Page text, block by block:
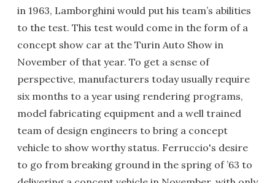
in 1963, Lamborghini would put his team’s abilities
to the test. This test would come in the form of a
concept show car at the Turin Auto Show in
November of that year. To get a sense of
perspective, manufacturers today usually require
six months to a year using rendering programs,
model fabricating equipment and a well trained
team of design engineers to bring a concept
vehicle to show worthy status. Ferruccio's desire
to go from breaking ground in the spring of ’63 to